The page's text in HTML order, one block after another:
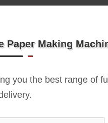
Paper Making
you the best range of